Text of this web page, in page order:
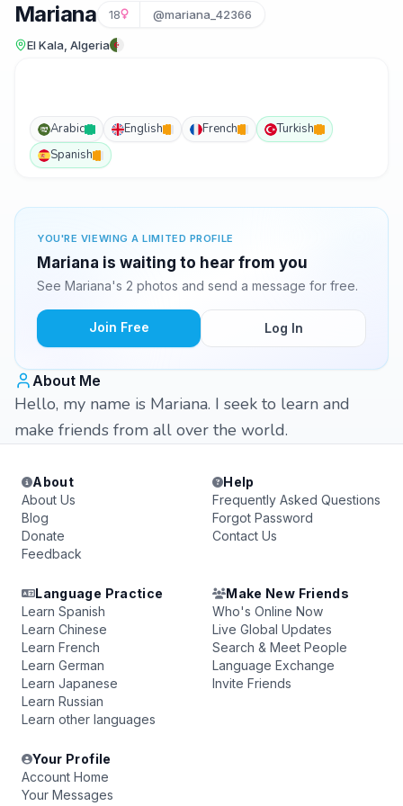
Mariana 18 @mariana_42366
El Kala, Algeria
Arabic English French
Turkish
Spanish
YOU'RE VIEWING A LIMITED PROFILE
Mariana is waiting to hear from you
See Mariana's 2 photos and send a message for free.
Join Free Log In
About Me
Hello, my name is Mariana. I seek to learn and
make friends from all over the world.
About
About Us
Blog
Donate
Feedback
Help
Frequently Asked Questions
Forgot Password
Contact Us
Language Practice
Learn Spanish
Learn Chinese
Learn French
Learn German
Learn Japanese
Learn Russian
Learn other languages
Make New Friends
Who's Online Now
Live Global Updates
Search & Meet People
Language Exchange
Invite Friends
Your Profile
Account Home
Your Messages